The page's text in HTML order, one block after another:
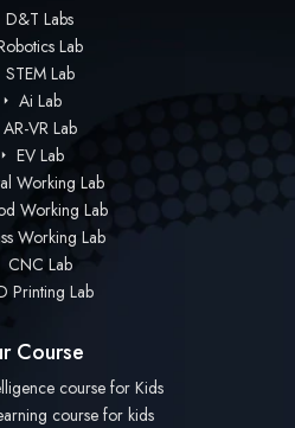
D&T Labs
Lab
STEM Lab
Ai Lab
AR-VR Lab
EV Lab
Working Lab
Working Lab
Working Lab
CNC Lab
Printing Lab
Course
course for Kids
course for kids